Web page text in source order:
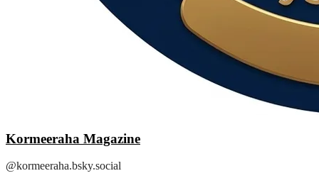
Kormeeraha Magazine
@kormeeraha.bsky.social